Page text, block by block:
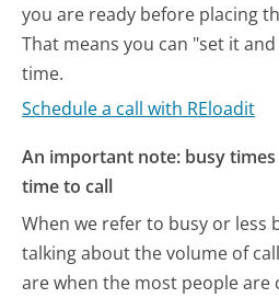
you are ready before placing
That means you can "set it
time.
Schedule a call with REloadit
An important note: busy
time to call
When we refer to busy or less
talking about the volume of
are when the most people are